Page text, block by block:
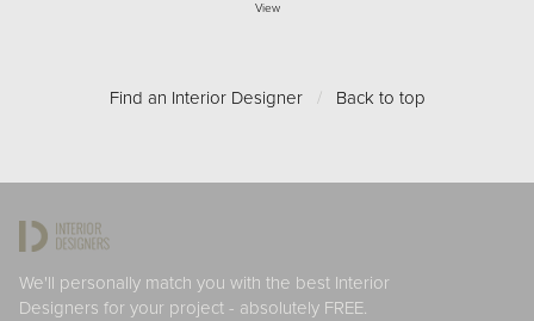
View
Find an Interior Designer / Back to top
We'll personally match you with the best Interior
Designers for your project - absolutely FREE.